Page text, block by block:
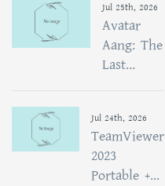
Jul 25th, 2026
Avatar
Aang: The
Last...
Jul 24th, 2026
TeamViewer
2023
Portable +...